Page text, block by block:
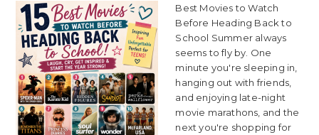
Best Movies to Watch
Before Heading Back to
School Summer always
seems to fly by. One
minute you're sleeping in,
hanging out with friends,
and enjoying late-night
movie marathons, and the
next you're shopping for